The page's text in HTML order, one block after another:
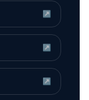
↗
↗
↗